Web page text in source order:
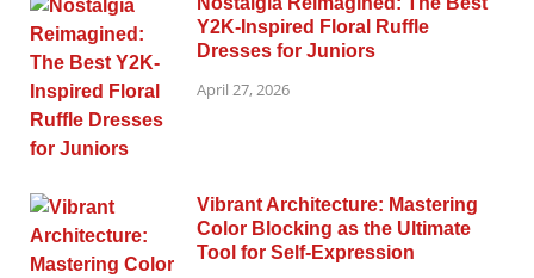
Y2K-Inspired Floral Ruffle
Dresses for Juniors
April 27, 2026
Vibrant Architecture: Mastering
Color Blocking as the Ultimate
Tool for Self-Expression